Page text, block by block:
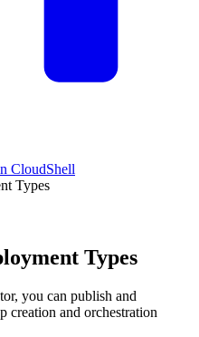
CloudShell
Types
Types
you can publish and
creation and orchestration